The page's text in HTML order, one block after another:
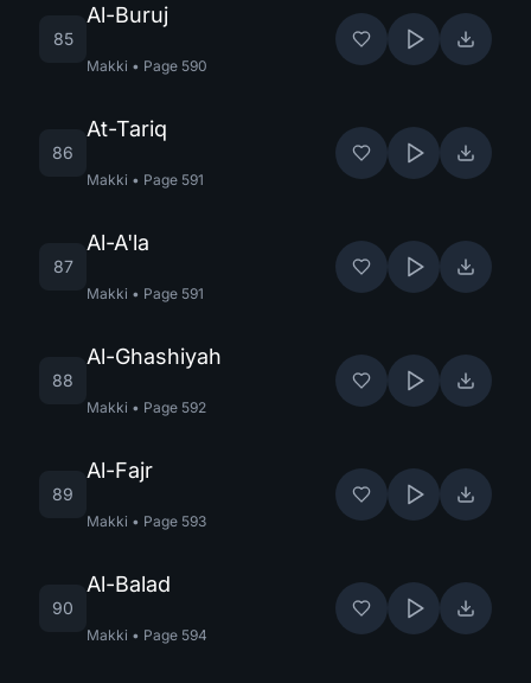
85
Al-Buruj
Makki • Page 590
86
At-Tariq
Makki • Page 591
87
Al-A'la
Makki • Page 591
88
Al-Ghashiyah
Makki • Page 592
89
Al-Fajr
Makki • Page 593
90
Al-Balad
Makki • Page 594